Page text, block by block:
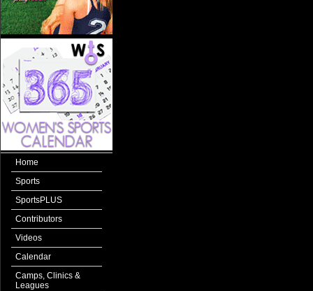
Home
Sports
SportsPLUS
Contributors
Videos
Calendar
Camps, Clinics &
Leagues